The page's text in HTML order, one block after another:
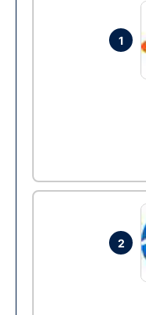
1
2